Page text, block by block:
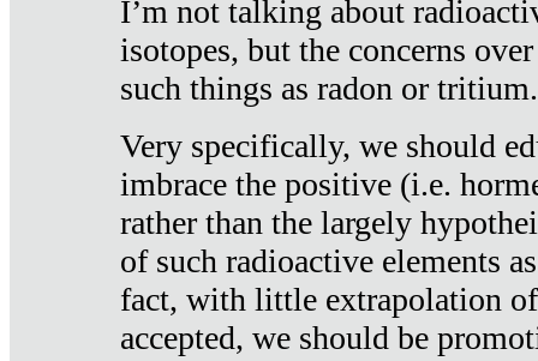
I’m not talking about
isotopes, but the concerns
such things as radon or tritium.
Very specifically, we should
imbrace the positive (i.e.
rather than the largely
of such radioactive elements
fact, with little extrapolation
accepted, we should be